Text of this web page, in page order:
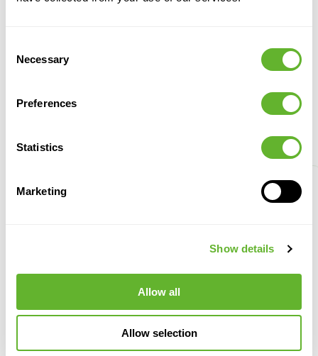
Selection
Necessary
Preferences
Statistics
Marketing
Show details
Allow all
Allow selection
Cultivation
Cultivation
Cultivation
Pot
Cultivation